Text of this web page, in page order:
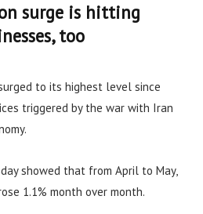
surge is hitting
too
to its highest level since
triggered by the war with Iran
showed that from April to May,
1.1% month over month.